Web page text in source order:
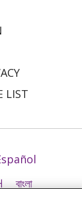
LIST
বাংলা